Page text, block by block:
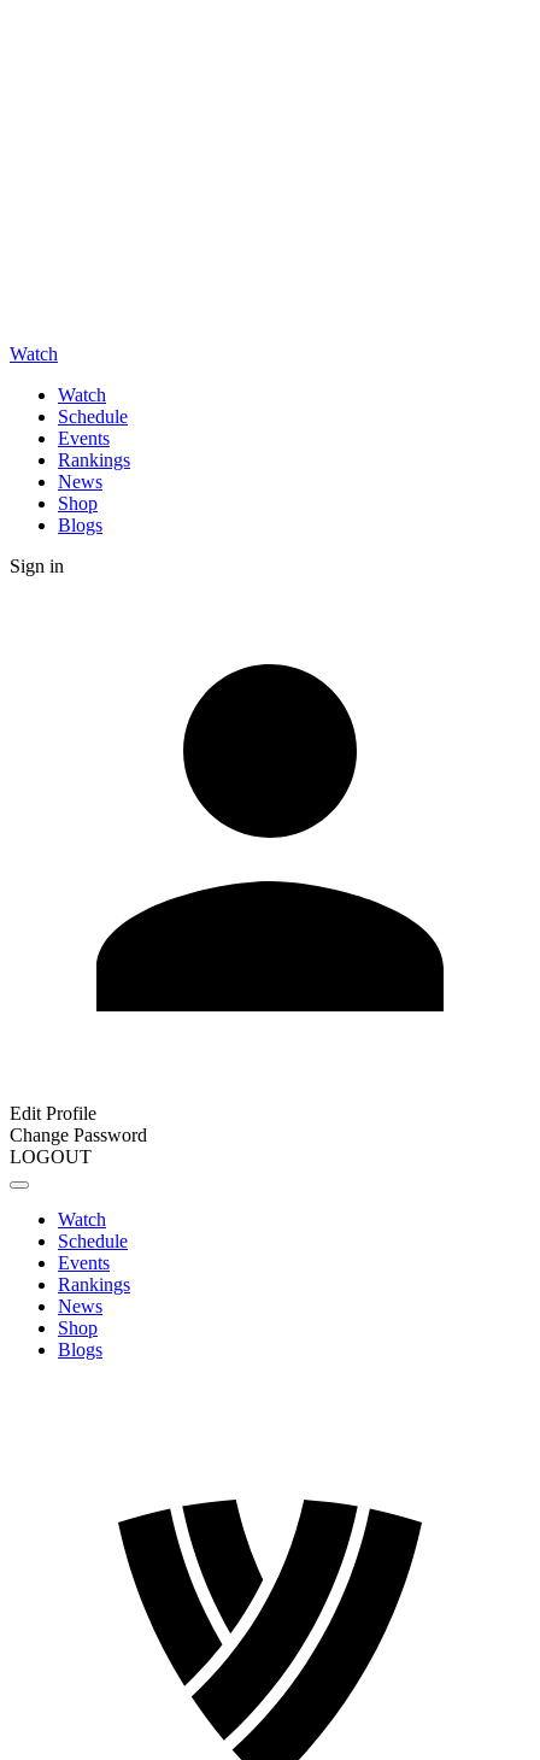
Watch
Watch
Schedule
Events
Rankings
News
Shop
Blogs
Sign in
Edit Profile
Change Password
LOGOUT
Watch
Schedule
Events
Rankings
News
Shop
Blogs